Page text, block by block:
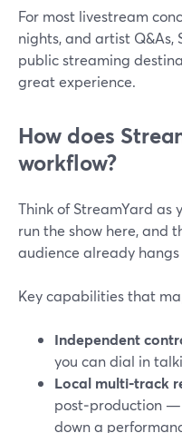
For most livestream
nights, and artist Q&As,
public streaming
great experience.
How does
workflow?
Think of StreamYard as
run the show here, and
audience already hangs
Key capabilities that
Independent
you can dial in
Local multi‑track
post‑production
down a